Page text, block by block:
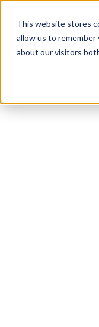
This website stores
allow us to
about our visitors